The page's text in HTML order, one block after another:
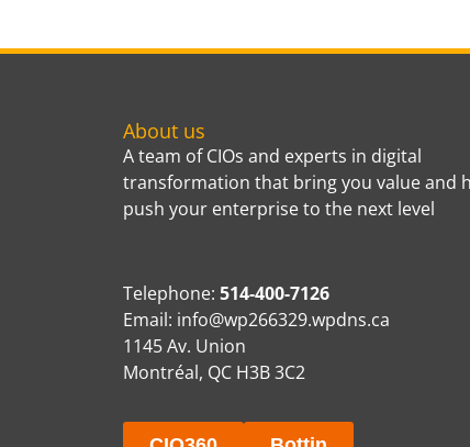
About us
A team of CIOs and experts in digital
transformation that bring you value and
push your enterprise to the next level
Telephone: 514-400-7126
Email: info@wp266329.wpdns.ca
1145 Av. Union
Montréal, QC H3B 3C2